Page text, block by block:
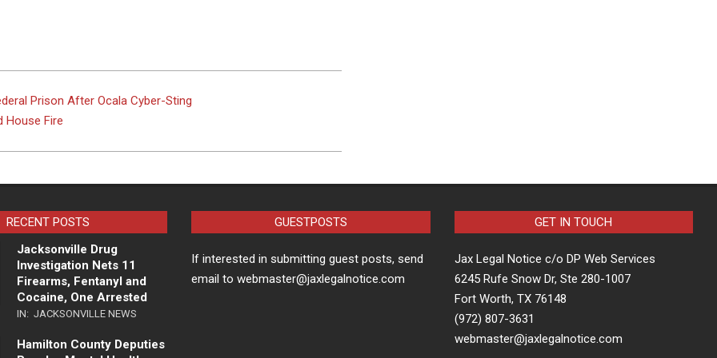
Prison After Ocala Cyber-Sting
House Fire
RECENT POSTS
Jacksonville Drug
Investigation Nets 11
Firearms, Fentanyl and
Cocaine, One Arrested
IN: JACKSONVILLE NEWS
Hamilton County Deputies
GUESTPOSTS
If interested in submitting guest posts, send
email to webmaster@jaxlegalnotice.com
GET IN TOUCH
Jax Legal Notice c/o DP Web Services
6245 Rufe Snow Dr, Ste 280-1007
Fort Worth, TX 76148
(972) 807-3631
webmaster@jaxlegalnotice.com